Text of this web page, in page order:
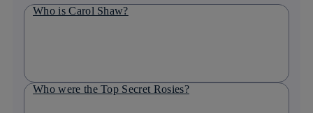
Who is Carol Shaw?
Who were the Top Secret Rosies?